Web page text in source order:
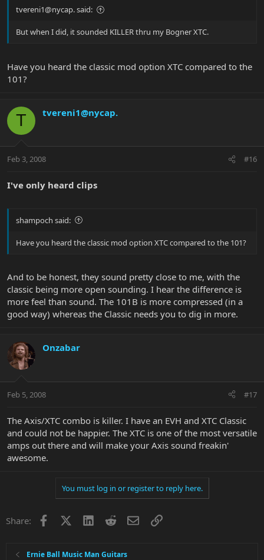
tvereni1@nycap. said:
But when I did, it sounded KILLER thru my Bogner XTC.
Have you heard the classic mod option XTC compared to the
101?
T tvereni1@nycap.
Feb 3, 2008 #16
I've only heard clips
shampoch said:
Have you heard the classic mod option XTC compared to the 101?
And to be honest, they sound pretty close to me, with the
classic being more open sounding. I hear the difference is
more feel than sound. The 101B is more compressed (in a
good way) whereas the Classic needs you to dig in more.
Onzabar
Feb 5, 2008 #17
The Axis/XTC combo is killer. I have an EVH and XTC Classic
and could not be happier. The XTC is one of the most versatile
amps out there and will make your Axis sound freakin'
awesome.
You must log in or register to reply here.
Share: Facebook LinkedInRedditEmailLink
Ernie Ball Music Man Guitars